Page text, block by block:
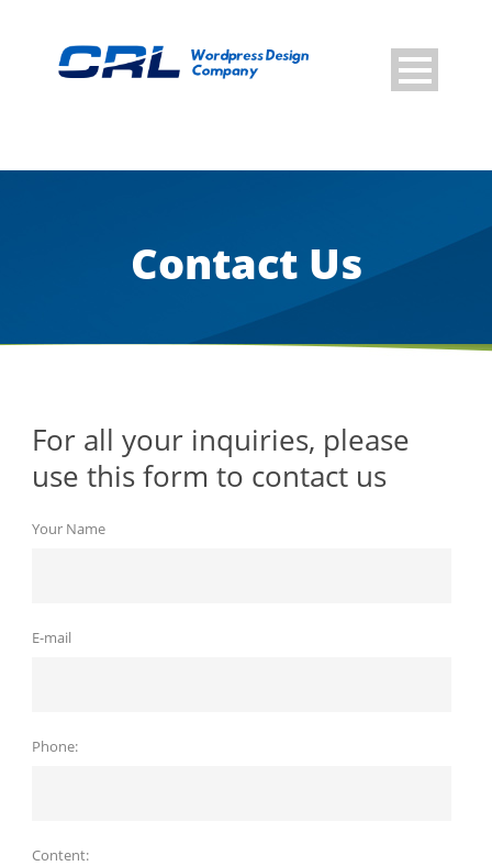
Contact Us
For all your inquiries, please
use this form to contact us
Your Name
E-mail
Phone:
Content: